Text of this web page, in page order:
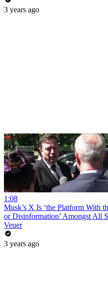
3 years ago
1:08
Musk’s X Is ‘the Platform With
or Disinformation’ Amongst All
Veuer
3 years ago